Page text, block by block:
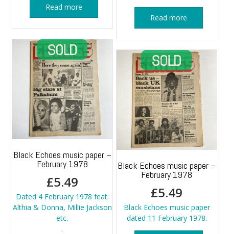
Read more
Read more
Black Echoes music paper –
February 1978
£5.49
Dated 4 February 1978 feat.
Althia & Donna, Millie Jackson
etc.
.
Black Echoes music paper –
February 1978
£5.49
Black Echoes music paper
dated 11 February 1978.